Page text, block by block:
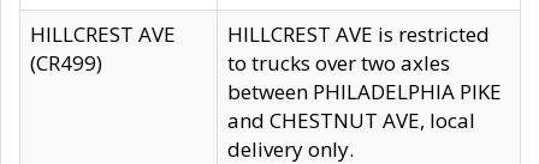
HILLCREST AVE
(CR499)
HILLCREST AVE is restricted
to trucks over two axles
between PHILADELPHIA PIKE
and CHESTNUT AVE, local
delivery only.